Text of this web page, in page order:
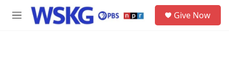
Skip to main content
M
Give Now